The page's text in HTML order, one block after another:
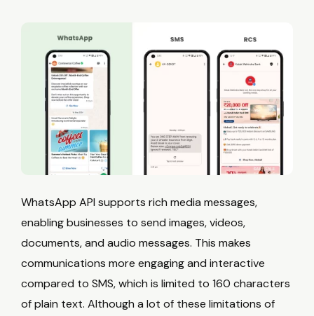
WhatsApp API supports rich media messages,
enabling businesses to send images, videos,
documents, and audio messages. This makes
communications more engaging and interactive
compared to SMS, which is limited to 160 characters
of plain text. Although a lot of these limitations of